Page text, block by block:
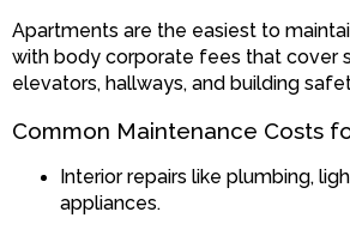
Apartments are the easiest to
with body corporate fees that cover
elevators, hallways, and building
Common Maintenance Costs
Interior repairs like plumbing,
appliances.